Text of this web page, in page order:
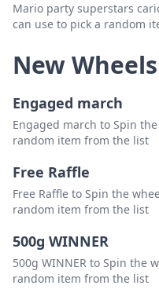
Mario party superstars
can use to pick a random
New Wheels
Engaged march
Engaged march to Spin
random item from the list
Free Raffle
Free Raffle to Spin the
random item from the list
500g WINNER
500g WINNER to Spin the
random item from the list